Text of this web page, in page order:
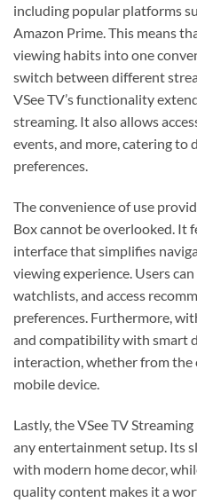
including popular platforms
Amazon Prime. This means
viewing habits into one
switch between different
VSee TV’s functionality
streaming. It also allows
events, and more, catering to
preferences.
The convenience of use
Box cannot be overlooked. It
interface that simplifies
viewing experience. Users
watchlists, and access
preferences. Furthermore,
and compatibility with smart
interaction, whether from the
mobile device.
Lastly, the VSee TV
any entertainment setup. Its
with modern home decor,
quality content makes it a